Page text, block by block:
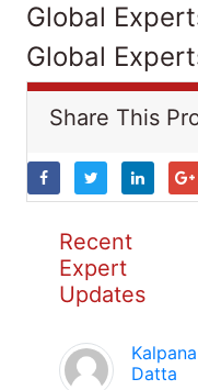
Global
Global
Share This
Recent
Expert
Updates
Kalpana
Datta